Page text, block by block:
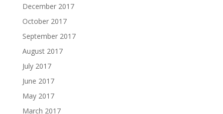
December 2017
October 2017
September 2017
August 2017
July 2017
June 2017
May 2017
March 2017